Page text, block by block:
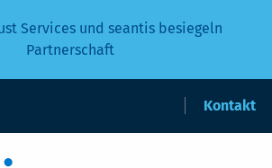
Services und seantis besiegeln
Partnerschaft
Kontakt